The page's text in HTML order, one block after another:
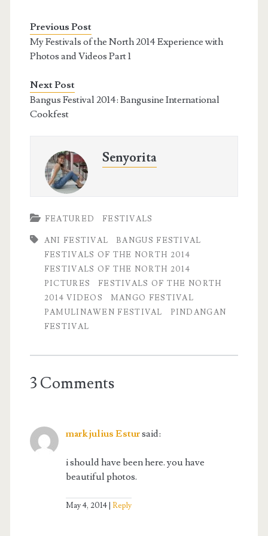
Previous Post
My Festivals of the North 2014 Experience with
Photos and Videos Part 1
Next Post
Bangus Festival 2014: Bangusine International
Cookfest
Senyorita
FEATURED FESTIVALS
ANI FESTIVAL
BANGUS FESTIVAL
FESTIVALS OF THE NORTH 2014
FESTIVALS OF THE NORTH 2014
PICTURES
FESTIVALS OF THE NORTH
2014 VIDEOS
MANGO FESTIVAL
PAMULINAWEN FESTIVAL
PINDANGAN
FESTIVAL
3 Comments
mark julius Estursaid:
i should have been here. you have
beautiful photos.
May 4, 2014 Reply